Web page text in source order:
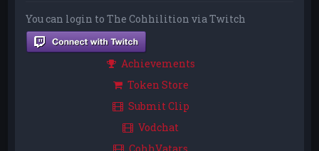
You can login to The Cohhilition via Twitch
Achievements
Token Store
Submit Clip
Vodchat
CohhVatars